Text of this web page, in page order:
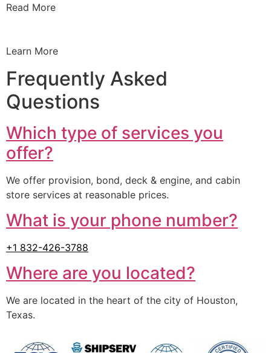
Read More
Learn More
Frequently Asked
Questions
Which type of services you
offer?
We offer provision, bond, deck & engine, and cabin
store services at reasonable prices.
What is your phone number?
+1 832-426-3788
Where are you located?
We are located in the heart of the city of Houston,
Texas.